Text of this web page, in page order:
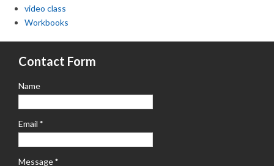
video class
Workbooks
Contact Form
Name
Email *
Message*